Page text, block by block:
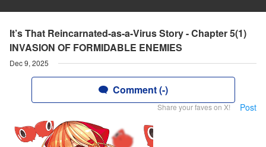
It’s That Reincarnated-as-a-Virus Story - Chapter 5(1)
INVASION OF FORMIDABLE ENEMIES
Dec 9, 2025
Comment (-)
Share your faves on X! Post